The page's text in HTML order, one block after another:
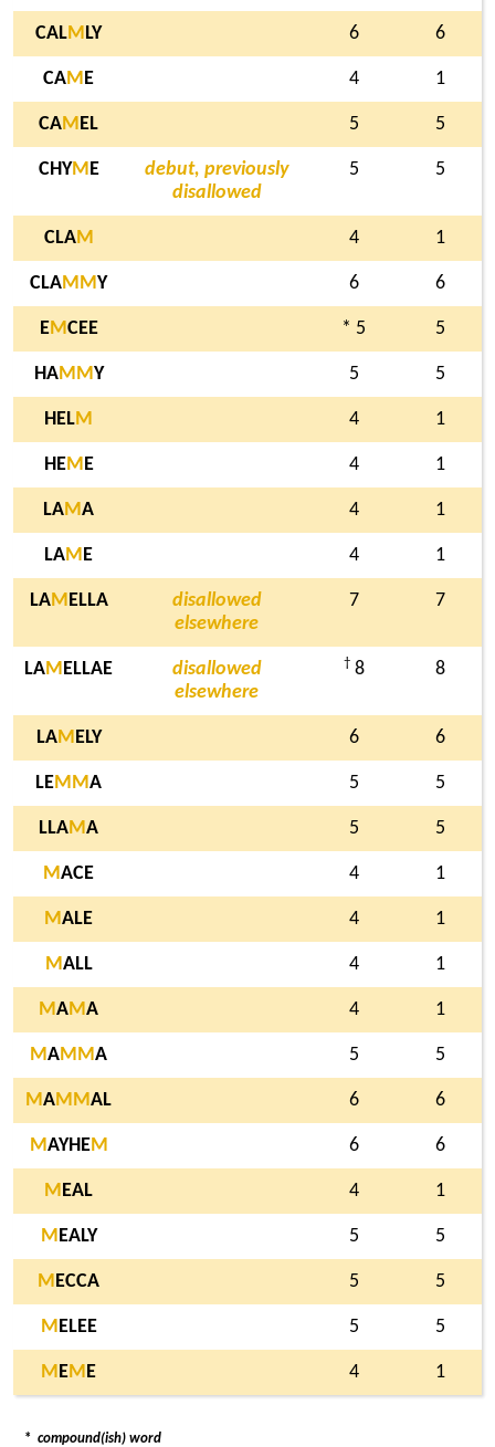
CALM LY 6 6
CAM E 4 1
CAM EL 5 5
CHYM E
debut, previously
disallowed
5 5
CLAM 4 1
CLAM MY 6 6
EMCEE * 5 5
HAM MY 5 5
HELM 4 1
HEM E 4 1
LAMA 4 1
LAM E 4 1
LAM ELLA
disallowed
elsewhere
7 7
LAM ELLAE
disallowed
elsewhere
† 8 8
LAM ELY 6 6
LEM MA 5 5
LLAMA 5 5
MACE 4 1
MALE 4 1
MALL 4 1
MAMA 4 1
MAM MA 5 5
MAM MAL 6 6
MAYHEM 6 6
M EAL 4 1
M EALY 5 5
M ECCA 5 5
M ELEE 5 5
M EM E 4 1
* compound(ish) word